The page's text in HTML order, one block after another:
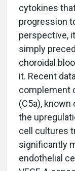
cytokines
progression
perspective,
simply
choroidal
it. Recent
complement
(C5a),
the
cell cultures
significantly
endothelial